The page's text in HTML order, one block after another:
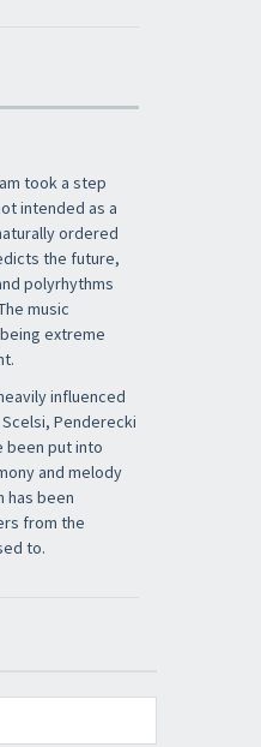
took a step
intended as a
ordered
the future,
polyrhythms
music
extreme
influenced
Penderecki
been put into
and melody
has been
from the
to.